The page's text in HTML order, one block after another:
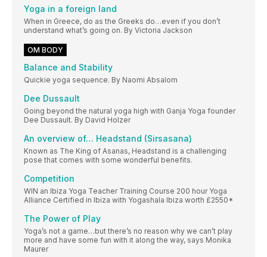
Yoga in a foreign land
When in Greece, do as the Greeks do…even if you don’t
understand what’s going on. By Victoria Jackson
OM BODY
Balance and Stability
Quickie yoga sequence. By Naomi Absalom
Dee Dussault
Going beyond the natural yoga high with Ganja Yoga founder
Dee Dussault. By David Holzer
An overview of… Headstand (Sirsasana)
Known as The King of Asanas, Headstand is a challenging
pose that comes with some wonderful benefits.
Competition
WIN an Ibiza Yoga Teacher Training Course 200 hour Yoga
Alliance Certified in Ibiza with Yogashala Ibiza worth £2550*
The Power of Play
Yoga’s not a game…but there’s no reason why we can’t play
more and have some fun with it along the way, says Monika
Maurer